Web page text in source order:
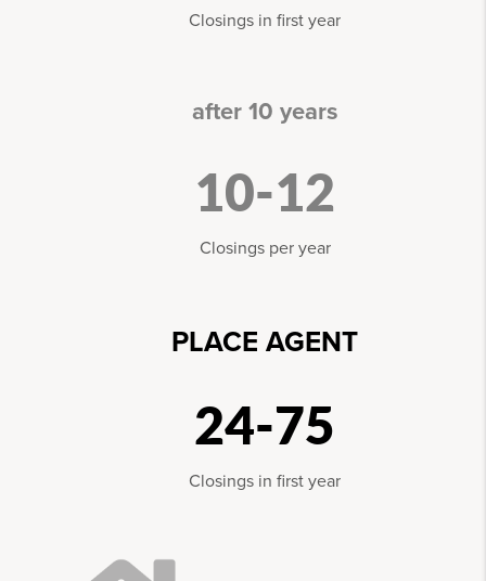
Closings in first year
after 10 years
10-12
Closings per year
PLACE AGENT
24-75
Closings in first year